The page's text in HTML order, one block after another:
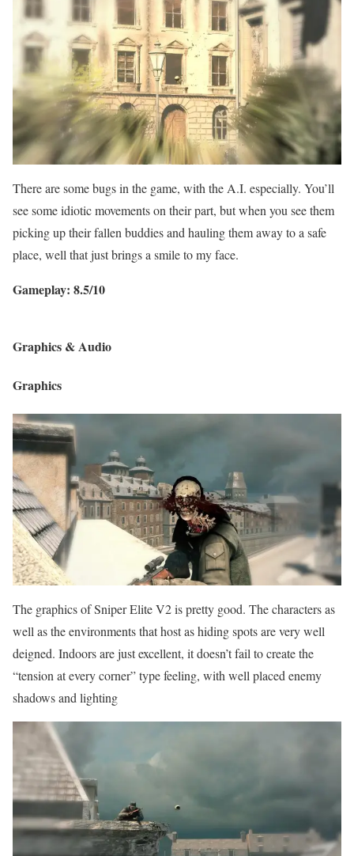
There are some bugs in the game, with the A.I. especially. You’ll
see some idiotic movements on their part, but when you see them
picking up their fallen buddies and hauling them away to a safe
place, well that just brings a smile to my face.
Gameplay: 8.5/10
Graphics & Audio
Graphics
The graphics of Sniper Elite V2 is pretty good. The characters as
well as the environments that host as hiding spots are very well
deigned. Indoors are just excellent, it doesn’t fail to create the
“tension at every corner” type feeling, with well placed enemy
shadows and lighting